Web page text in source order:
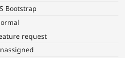
Bootstrap
request